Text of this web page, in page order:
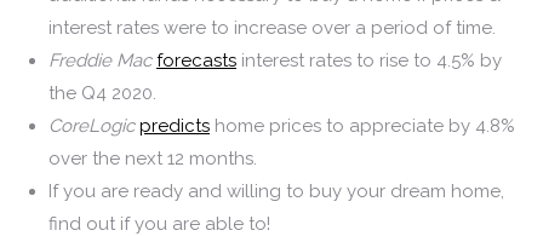
interest rates were to increase over a period of time.
Freddie Mac forecasts interest rates to rise to 4.5% by
the Q4 2020.
CoreLogic predicts home prices to appreciate by 4.8%
over the next 12 months.
If you are ready and willing to buy your dream home,
find out if you are able to!